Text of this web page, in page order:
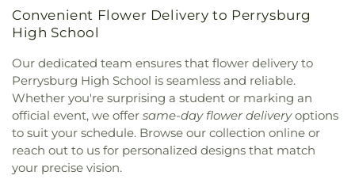
New Covenant Church of the Living God
Good Samaritan Church,
New Harvest Christian
Church
New Life Assembly of God,New Life Evangelistic
Center ,New Life Tabernacle ,
New Prospect
Baptist Church
North End Church of God
Side Church of God, Northgate Church
Northpoint Church
Northpoint Church of the
Nazarene,Northwood Church of God,Old Fashion
Missionary Baptist Church,Our Lady Queen of the
Holy Rosary Cathedral
Convenient Flower Delivery to Perrysburg
High School
Our dedicated team ensures that flower delivery to
Perrysburg High School is seamless and reliable.
Whether you're surprising a student or marking an
official event, we offer same-day flower deliveryoptions
to suit your schedule. Browse our collection online or
reach out to us for personalized designs that match
your precise vision.